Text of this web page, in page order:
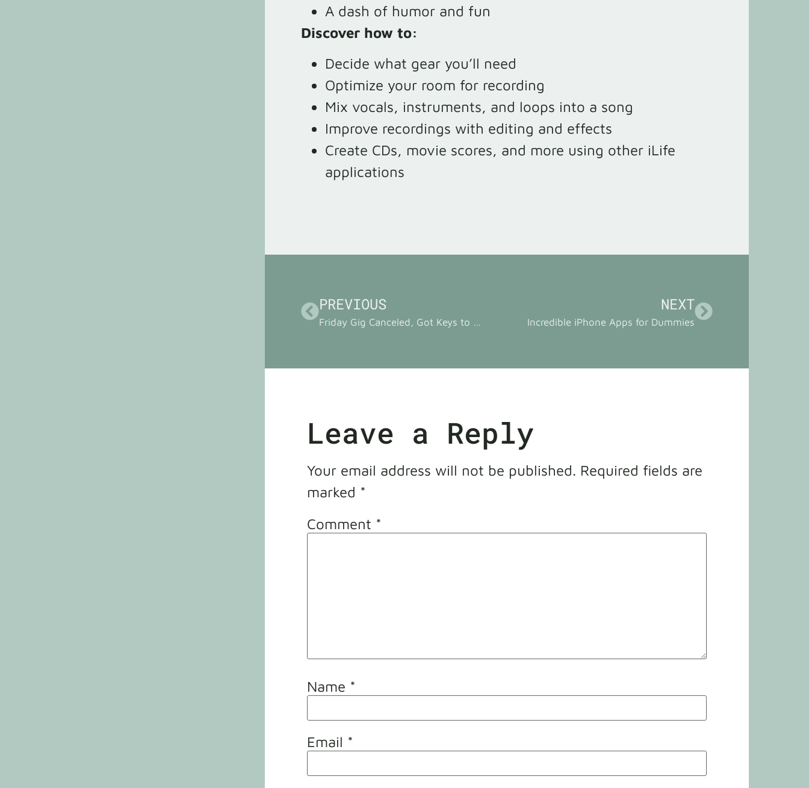
A dash of humor and fun
Discover how to:
Decide what gear you’ll need
Optimize your room for recording
Mix vocals, instruments, and loops into a song
Improve recordings with editing and effects
Create CDs, movie scores, and more using other iLife
applications
PREVIOUS
Friday Gig Canceled, Got Keys to New Practice Space
NEXT
Incredible iPhone Apps for Dummies
Leave a Reply
Your email address will not be published. Required fields are
marked *
Comment *
Name *
Email *